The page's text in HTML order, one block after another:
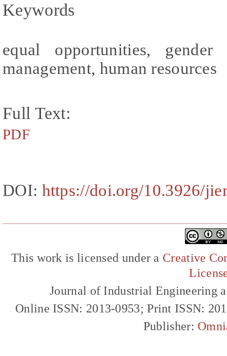
Keywords
equal opportunities, gender
management, human resources
Full Text:
PDF
DOI: https://doi.org/10.3926/
This work is licensed under a Creative
Journal of Industrial Engineering
Online ISSN: 2013-0953; Print ISSN:
Publisher: